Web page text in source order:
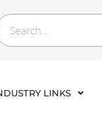
LINKS